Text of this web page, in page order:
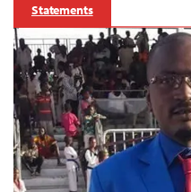
Statements